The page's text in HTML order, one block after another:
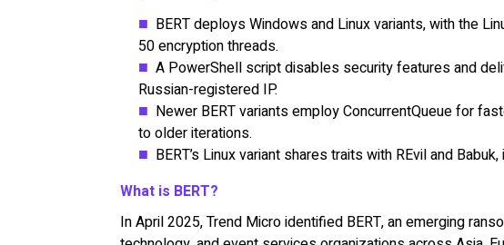
BERT deploys Windows and Linux variants, with the
50 encryption threads.
A PowerShell script disables security features and
Russian-registered IP.
Newer BERT variants employ ConcurrentQueue for
to older iterations.
BERT’s Linux variant shares traits with REvil and
What is BERT?
In April 2025, Trend Micro identified BERT, an emerging